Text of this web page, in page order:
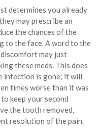
determines you already
may prescribe an
the chances of the
to the face. A word to the
may just
these meds. This does
infection is gone; it will
times worse than it was
keep your second
the tooth removed,
resolution of the pain.